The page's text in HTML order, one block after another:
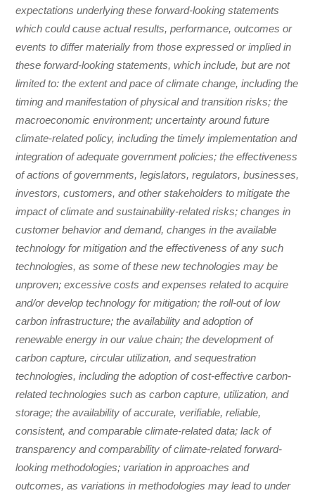
expectations underlying these forward-looking statements
which could cause actual results, performance, outcomes or
events to differ materially from those expressed or implied in
these forward-looking statements, which include, but are not
limited to: the extent and pace of climate change, including the
timing and manifestation of physical and transition risks; the
macroeconomic environment; uncertainty around future
climate-related policy, including the timely implementation and
integration of adequate government policies; the effectiveness
of actions of governments, legislators, regulators, businesses,
investors, customers, and other stakeholders to mitigate the
impact of climate and sustainability-related risks; changes in
customer behavior and demand, changes in the available
technology for mitigation and the effectiveness of any such
technologies, as some of these new technologies may be
unproven; excessive costs and expenses related to acquire
and/or develop technology for mitigation; the roll-out of low
carbon infrastructure; the availability and adoption of
renewable energy in our value chain; the development of
carbon capture, circular utilization, and sequestration
technologies, including the adoption of cost-effective carbon-
related technologies such as carbon capture, utilization, and
storage; the availability of accurate, verifiable, reliable,
consistent, and comparable climate-related data; lack of
transparency and comparability of climate-related forward-
looking methodologies; variation in approaches and
outcomes, as variations in methodologies may lead to under